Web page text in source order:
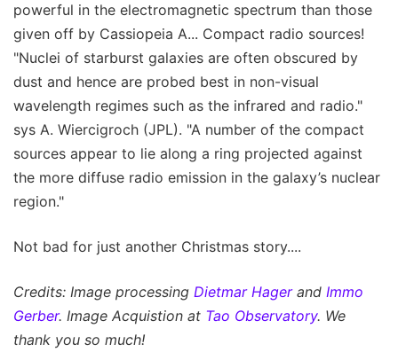
powerful in the electromagnetic spectrum than those
given off by Cassiopeia A... Compact radio sources!
"Nuclei of starburst galaxies are often obscured by
dust and hence are probed best in non-visual
wavelength regimes such as the infrared and radio."
sys A. Wiercigroch (JPL). "A number of the compact
sources appear to lie along a ring projected against
the more diffuse radio emission in the galaxy’s nuclear
region."
Not bad for just another Christmas story....
Credits: Image processing Dietmar Hagerand Immo
Gerber. Image Acquistion at Tao Observatory. We
thank you so much!